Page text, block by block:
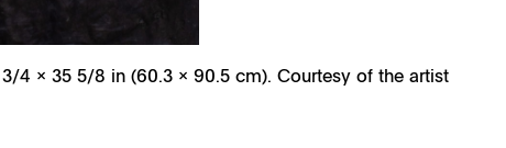
4 x 35 5/8 in (60.3 x 90.5 cm). Courtesy of the artist